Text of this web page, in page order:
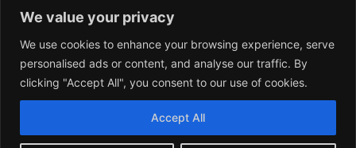
We value your privacy
We use cookies to enhance your browsing experience, serve
personalised ads or content, and analyse our traffic. By
clicking "Accept All", you consent to our use of cookies.
Accept All
GETTR
We participate in marketing programs, our content
is not influenced by any commissions. To find out